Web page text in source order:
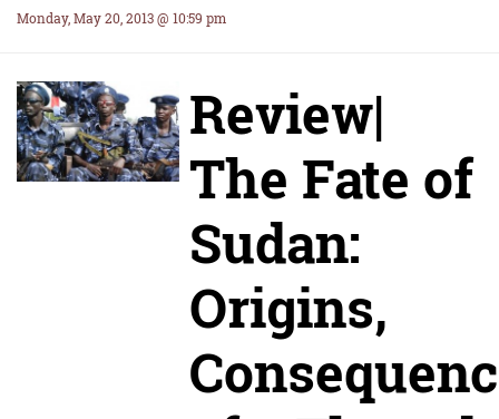
Monday, May 20, 2013 @ 10:59 pm
Review|
The Fate of
Sudan:
Origins,